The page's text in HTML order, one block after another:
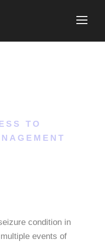
TO
condition in
events of